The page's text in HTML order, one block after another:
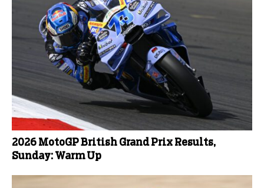
2026 MotoGP British Grand Prix Results,
Sunday: Warm Up